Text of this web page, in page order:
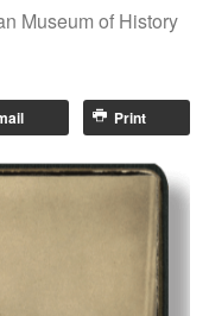
Museum of History
Print